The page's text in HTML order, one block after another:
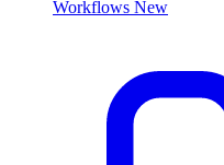
Workflows New